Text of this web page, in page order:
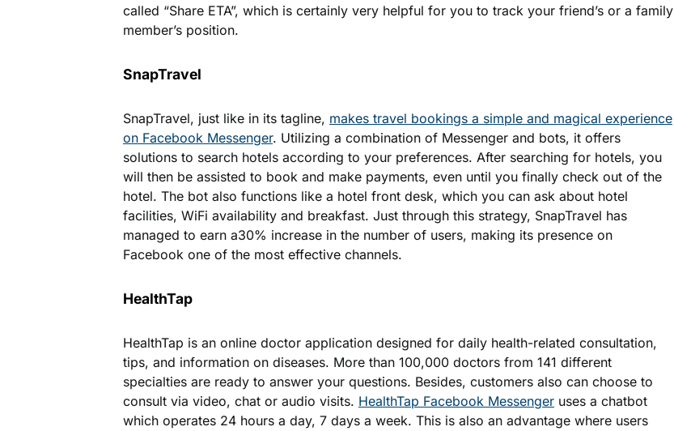
called “Share ETA”, which is certainly very helpful for you to track your friend’s or a family
member’s position.
SnapTravel
SnapTravel, just like in its tagline, makes travel bookings a simple and magical experience
on Facebook Messenger. Utilizing a combination of Messenger and bots, it offers
solutions to search hotels according to your preferences. After searching for hotels, you
will then be assisted to book and make payments, even until you finally check out of the
hotel. The bot also functions like a hotel front desk, which you can ask about hotel
facilities, WiFi availability and breakfast. Just through this strategy, SnapTravel has
managed to earn a30% increase in the number of users, making its presence on
Facebook one of the most effective channels.
HealthTap
HealthTap is an online doctor application designed for daily health-related consultation,
tips, and information on diseases. More than 100,000 doctors from 141 different
specialties are ready to answer your questions. Besides, customers also can choose to
consult via video, chat or audio visits. HealthTap Facebook Messenger uses a chatbot
which operates 24 hours a day, 7 days a week. This is also an advantage where users